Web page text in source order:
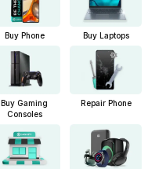
Buy Phone Buy Laptops
Buy Gaming
Consoles
Repair Phone